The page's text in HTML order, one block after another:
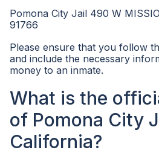
Pomona City Jail 490 W
91766
Please ensure that you follow
and include the necessary
money to an inmate.
What is the
of Pomona City
California?